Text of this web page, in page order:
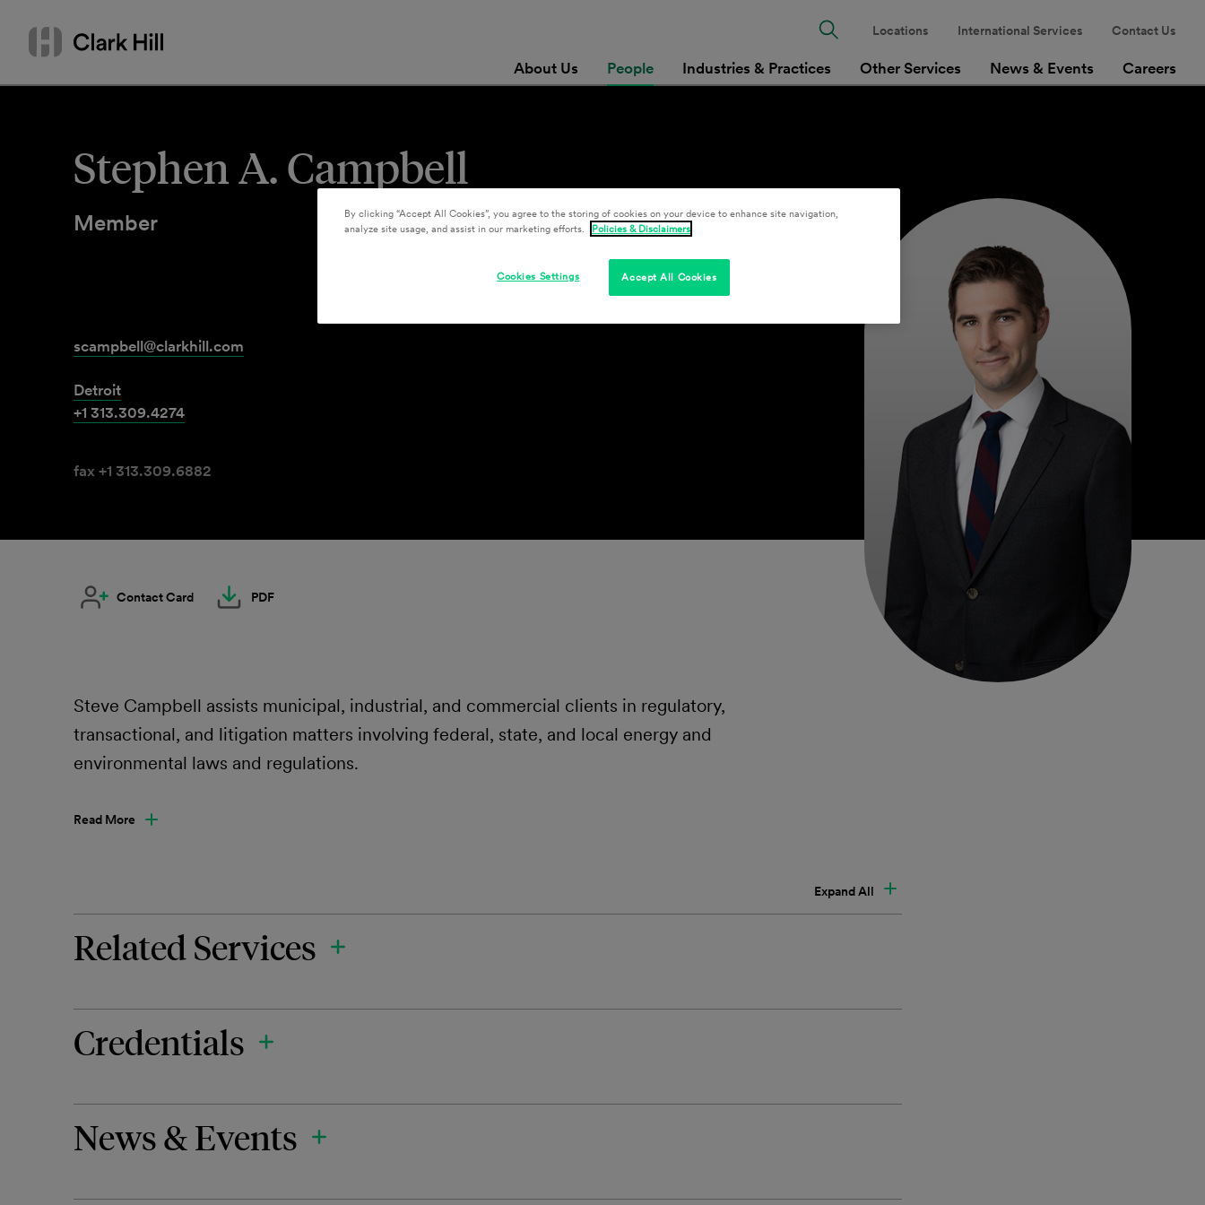
content
Search
or
About Us People Industries & Practices Other Services News & Events Careers
Locations International Services Contact Us
Stephen A. Campbell
Member
scampbell@clarkhill.com
Detroit
+1 313.309.4274
fax +1 313.309.6882
Contact Card PDF
Steve Campbell assists municipal, industrial, and commercial clients in regulatory,
transactional, and litigation matters involving federal, state, and local energy and
environmental laws and regulations.
Read More
Expand All
Related Services
Credentials
News & Events
By clicking “Accept All Cookies”, you agree to the storing of cookies on your device to enhance site navigation,
analyze site usage, and assist in our marketing efforts.
Policies & Disclaimers
Accept All Cookies
Cookies Settings